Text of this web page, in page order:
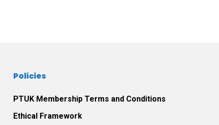
Policies
PTUK Membership Terms and Conditions
Ethical Framework